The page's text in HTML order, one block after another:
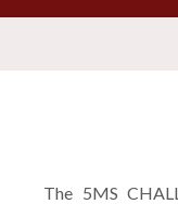
The 5MS